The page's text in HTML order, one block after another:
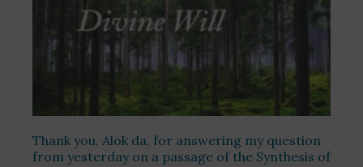
Thank you, Alok da, for answering my question
from yesterday on a passage of the Synthesis of